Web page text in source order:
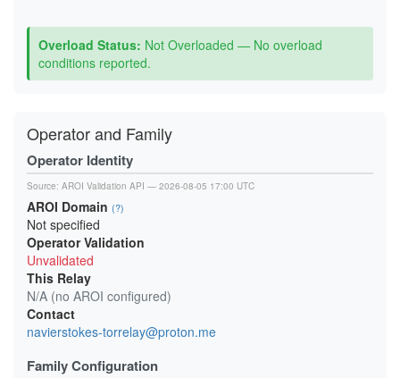
Overload Status: Not Overloaded — No overload
conditions reported.
Operator and Family
Operator Identity
Source: AROI Validation API — 2026-08-05 17:00 UTC
AROI Domain (?)
Not specified
Operator Validation
Unvalidated
This Relay
N/A (no AROI configured)
Contact
navierstokes-torrelay@proton.me
Family Configuration